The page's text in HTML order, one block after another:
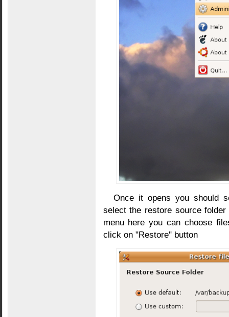
Once it opens you should
select the restore source
menu here you can choose
click on "Restore" button